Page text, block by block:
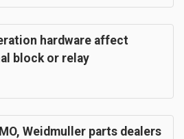
hardware affect
block or relay
Weidmuller parts dealers